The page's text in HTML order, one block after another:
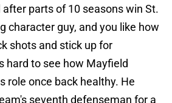
parts of 10 seasons win St.
character guy, and you like how
shots and stick up for
hard to see how Mayfield
role once back healthy. He
seventh defenseman for a